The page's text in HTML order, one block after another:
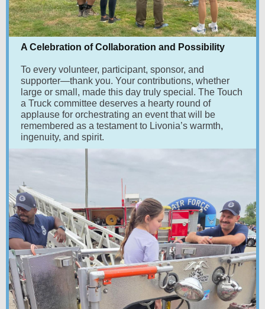
A Celebration of Collaboration and Possibility
To every volunteer, participant, sponsor, and
supporter—thank you. Your contributions, whether
large or small, made this day truly special. The Touch
a Truck committee deserves a hearty round of
applause for orchestrating an event that will be
remembered as a testament to Livonia’s warmth,
ingenuity, and spirit.